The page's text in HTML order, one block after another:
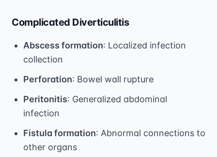
Complicated Diverticulitis
Abscess formation: Localized infection
collection
Perforation: Bowel wall rupture
Peritonitis: Generalized abdominal
infection
Fistula formation: Abnormal connections to
other organs